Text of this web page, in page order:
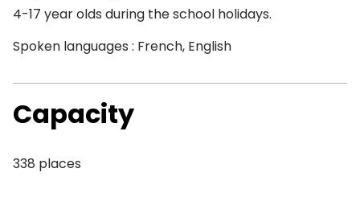
4-17 year olds during the school holidays.
Spoken languages : French, English
Capacity
338 places